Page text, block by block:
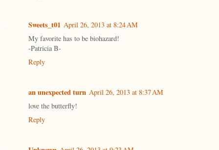
Sweets_t01 April 26, 2013 at 8:24 AM
My favorite has to be biohazard!
-Patricia B-
Reply
an unexpected turn April 26, 2013 at 8:37 AM
love the butterfly!
Reply